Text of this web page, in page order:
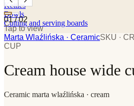
Kettles
Bowls
Cutting and serving boards
01/ 02
Tap to view
Marta Wlaźlińska · CeramicSKU ·
CUP
Cream house wide
Ceramic marta wlaźlińska · cream